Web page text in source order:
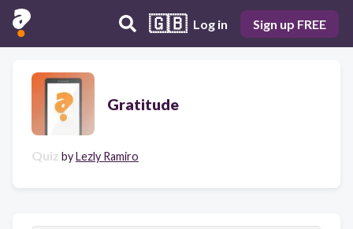
🇬🇧 Log in Sign up FREE
Gratitude
Quiz byLezly Ramiro